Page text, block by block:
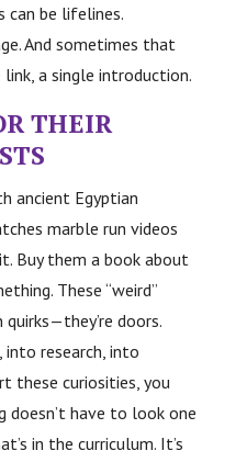
can be lifelines.
And sometimes that
a single introduction.
THEIR
ancient Egyptian
marble run videos
Buy them a book about
These “weird”
doors.
into research, into
these curiosities, you
have to look one
in the curriculum. It’s